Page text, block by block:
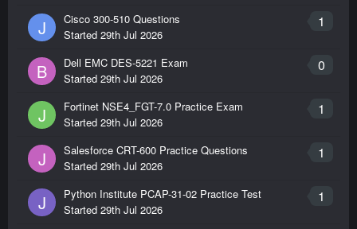
J 1
Cisco 300-510 Questions
Started 29th Jul 2026
B 0
Dell EMC DES-5221 Exam
Started 29th Jul 2026
J 1
Fortinet NSE4_FGT-7.0 Practice Exam
Started 29th Jul 2026
J 1
Salesforce CRT-600 Practice Questions
Started 29th Jul 2026
J 1
Python Institute PCAP-31-02 Practice Test
Started 29th Jul 2026